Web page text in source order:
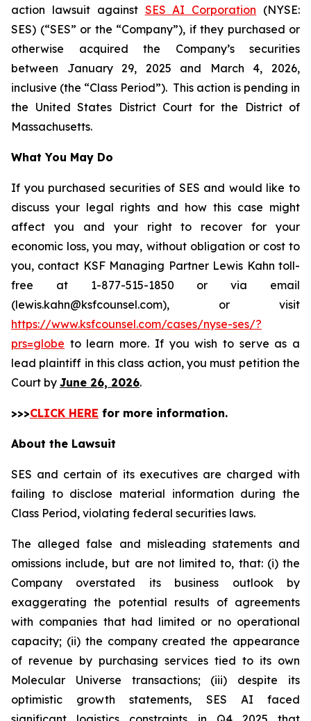
action lawsuit against SES AI Corporation (NYSE:
SES) (“SES” or the “Company”), if they purchased or
otherwise acquired the Company’s securities
between January 29, 2025 and March 4, 2026,
inclusive (the “Class Period”). This action is pending in
the United States District Court for the District of
Massachusetts.
What You May Do
If you purchased securities of SES and would like to
discuss your legal rights and how this case might
affect you and your right to recover for your
economic loss, you may, without obligation or cost to
you, contact KSF Managing Partner Lewis Kahn toll-
free at 1-877-515-1850 or via email
(lewis.kahn@ksfcounsel.com), or visit
https://www.ksfcounsel.com/cases/nyse-ses/?
prs=globe to learn more. If you wish to serve as a
lead plaintiff in this class action, you must petition the
Court by June 26, 2026.
>>>CLICK HERE for more information.
About the Lawsuit
SES and certain of its executives are charged with
failing to disclose material information during the
Class Period, violating federal securities laws.
The alleged false and misleading statements and
omissions include, but are not limited to, that: (i) the
Company overstated its business outlook by
exaggerating the potential results of agreements
with companies that had limited or no operational
capacity; (ii) the company created the appearance
of revenue by purchasing services tied to its own
Molecular Universe transactions; (iii) despite its
optimistic growth statements, SES AI faced